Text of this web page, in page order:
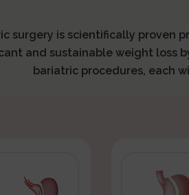
surgery is scientifically proven
and sustainable weight loss
bariatric procedures, each